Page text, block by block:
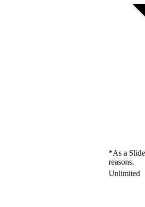
*As a
reasons.
Unlimited